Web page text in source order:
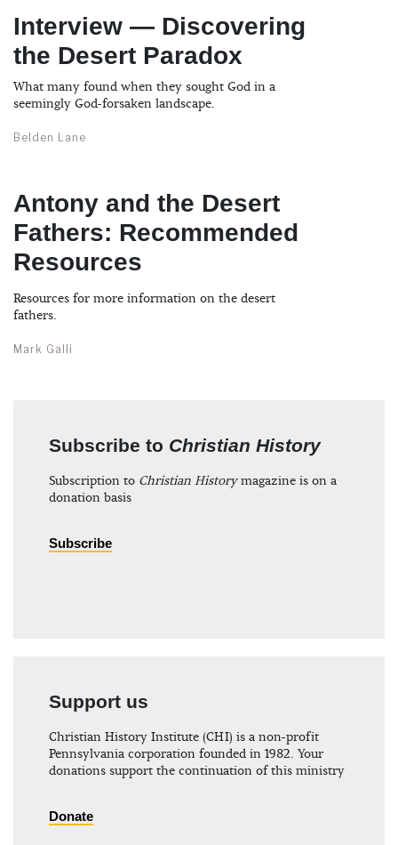
Interview — Discovering
the Desert Paradox
What many found when they sought God in a
seemingly God-forsaken landscape.
Belden Lane
Antony and the Desert
Fathers: Recommended
Resources
Resources for more information on the desert
fathers.
Mark Galli
Subscribe to Christian History
Subscription to Christian Historymagazine is on a
donation basis
Subscribe
Support us
Christian History Institute (CHI) is a non-profit
Pennsylvania corporation founded in 1982. Your
donations support the continuation of this ministry
Donate